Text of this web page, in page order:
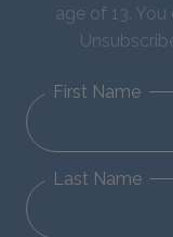
age of 13.
First Name
Last Name